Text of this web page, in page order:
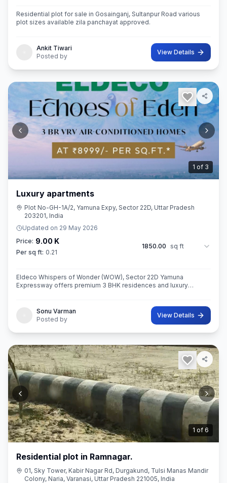
Residential plot for sale in Gosainganj, Sultanpur Road various
plot sizes available zila panchayat approved.
Ankit Tiwari
Posted by
View Details
2 of 3
Luxury apartments
Plot No-GH-1A/2, Yamuna Expy, Sector 22D, Uttar Pradesh
203201, India
Updated on 29 May 2026
Price: 9.00 K
Per sq ft: 0.21
1850.00 sq ft
Eldeco Whispers of Wonder (WOW), Sector 22D Yamuna
Expressway offers premium 3 BHK residences and luxury
Sonu Varman
Posted by
View Details
2 of 6
Residential plot in Ramnagar.
01, Sky Tower, Kabir Nagar Rd, Durgakund, Tulsi Manas Mandir
Colony, Naria, Varanasi, Uttar Pradesh 221005, India